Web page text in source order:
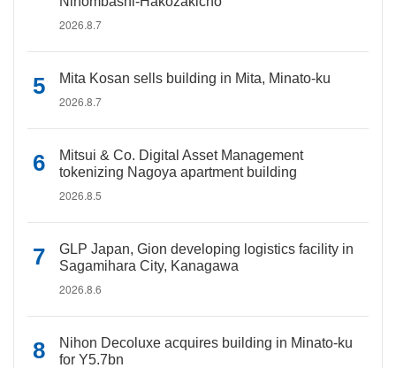
2026.8.7
Mita Kosan sells building in Mita, Minato-ku
2026.8.7
Mitsui & Co. Digital Asset Management
tokenizing Nagoya apartment building
2026.8.5
GLP Japan, Gion developing logistics facility in
Sagamihara City, Kanagawa
2026.8.6
Nihon Decoluxe acquires building in Minato-ku
for Y5.7bn